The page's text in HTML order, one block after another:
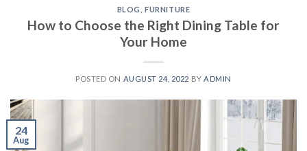
BLOG ,FURNITURE
How to Choose the Right Dining Table for
Your Home
POSTED ON AUGUST 24, 2022 BY ADMIN
24
Aug